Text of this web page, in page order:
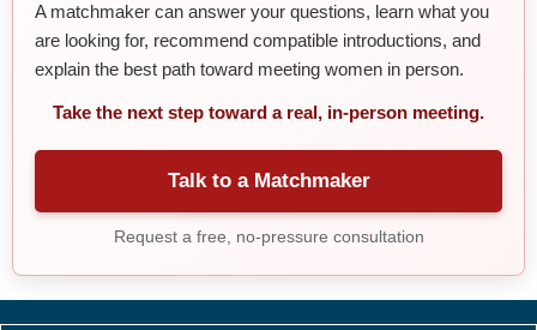
A matchmaker can answer your questions, learn what you
are looking for, recommend compatible introductions, and
explain the best path toward meeting women in person.
Take the next step toward a real, in-person meeting.
Talk to a Matchmaker
Request a free, no-pressure consultation